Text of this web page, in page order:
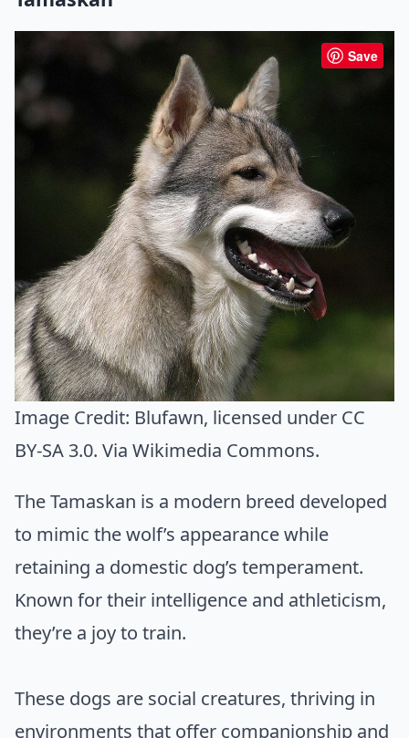
Save
Image Credit: Blufawn, licensed under CC
BY-SA 3.0. Via Wikimedia Commons.
The Tamaskan is a modern breed developed
to mimic the wolf’s appearance while
retaining a domestic dog’s temperament.
Known for their intelligence and athleticism,
they’re a joy to train.
These dogs are social creatures, thriving in
environments that offer companionship and